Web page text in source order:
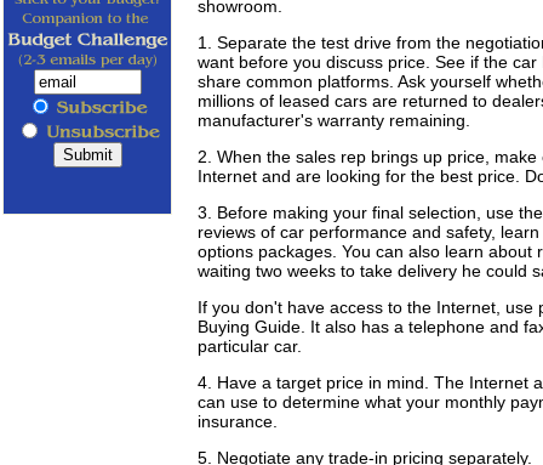
showroom.
1. Separate the test drive from the
want before you discuss price. See if the
share common platforms. Ask yourself
millions of leased cars are returned to
manufacturer's warranty remaining.
2. When the sales rep brings up price,
Internet and are looking for the best price.
3. Before making your final selection, use
reviews of car performance and safety,
options packages. You can also learn
waiting two weeks to take delivery he could
If you don't have access to the Internet,
Buying Guide. It also has a telephone and
particular car.
4. Have a target price in mind. The Internet
can use to determine what your monthly
insurance.
5. Negotiate any trade-in pricing separately.